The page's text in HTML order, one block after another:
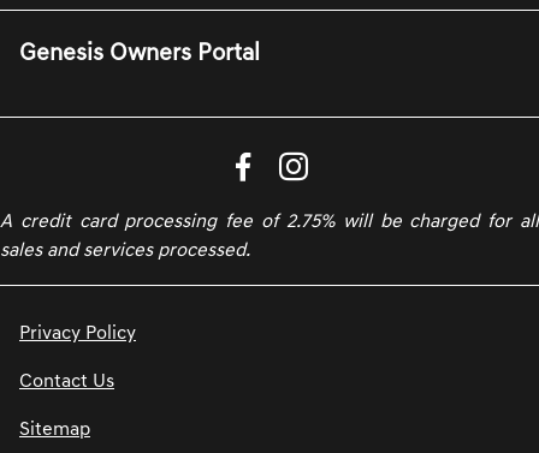
Genesis Owners Portal
A credit card processing fee of 2.75% will be charged for all
sales and services processed.
Privacy Policy
Contact Us
Sitemap